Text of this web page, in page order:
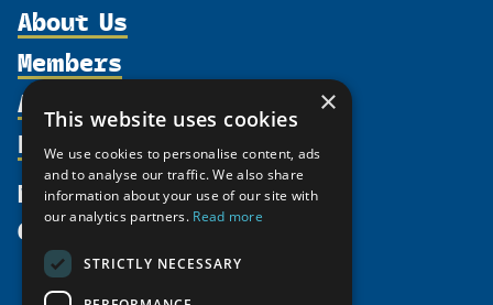
About Us
Organization
Supporters
Shared Voices Magazine
Calendar
History
Members
Participate
Promote
Activities
north2north
Chairs
Resources
Publications
Funding Calls
Education Opportunities
News
Give
×
This website uses cookies
We use cookies to personalise content, ads
and to analyse our traffic. We also share
information about your use of our site with
our analytics partners. Read more
STRICTLY NECESSARY